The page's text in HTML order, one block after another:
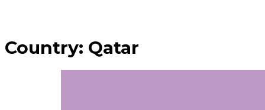
Country: Qatar